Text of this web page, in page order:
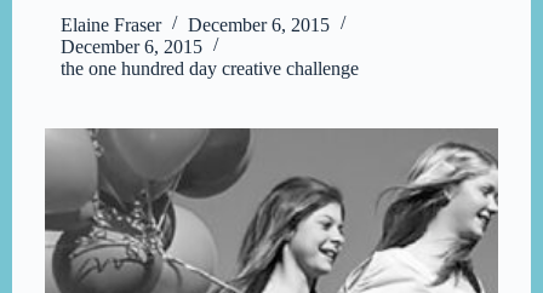
Elaine Fraser
December 6, 2015
December 6, 2015
the one hundred day creative challenge